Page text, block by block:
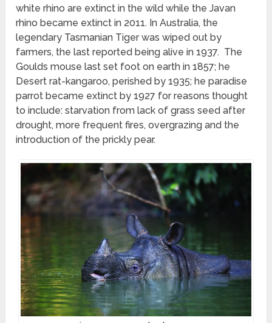
white rhino are extinct in the wild while the Javan
rhino became extinct in 2011. In Australia, the
legendary Tasmanian Tiger was wiped out by
farmers, the last reported being alive in 1937. The
Goulds mouse last set foot on earth in 1857; he
Desert rat-kangaroo, perished by 1935; he paradise
parrot became extinct by 1927 for reasons thought
to include: starvation from lack of grass seed after
drought, more frequent fires, overgrazing and the
introduction of the prickly pear.